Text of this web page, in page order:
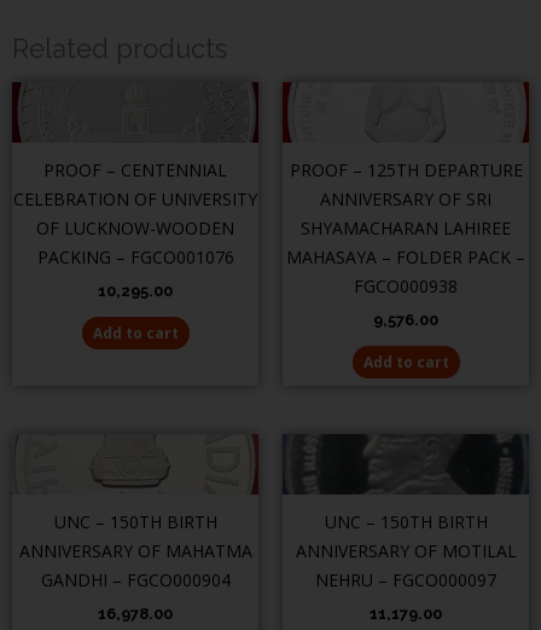
Related products
PROOF – CENTENNIAL
CELEBRATION OF UNIVERSITY
OF LUCKNOW-WOODEN
PACKING – FGCO001076
10,295.00
Add to cart
PROOF – 125TH DEPARTURE
ANNIVERSARY OF SRI
SHYAMACHARAN LAHIREE
MAHASAYA – FOLDER PACK –
FGCO000938
9,576.00
Add to cart
UNC – 150TH BIRTH
ANNIVERSARY OF MAHATMA
GANDHI – FGCO000904
16,978.00
UNC – 150TH BIRTH
ANNIVERSARY OF MOTILAL
NEHRU – FGCO000097
11,179.00